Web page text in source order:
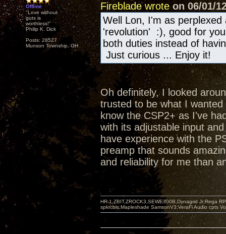
Offline
"Love without
guts is
worthless!"
Philip K. Dick
Posts: 28527
Munson Township, OH
Fireblade wroteon 06/01/
Well Lon, I'm as
'revolution' :), good for
both duties instead of
Just curious ... Enjoy it!
Oh definitely, I looked
trusted to be what I
know the CSP2+ as I've
with its adjustable input
have experience with the
preamp that sounds
and reliability for me than
HR-1,ZBIT,ZROCK3,SEWE300B,Dynagrid Jr;Rega
spkrcbls;Mapleshade SamsonV3;VeraFi Audio cpts